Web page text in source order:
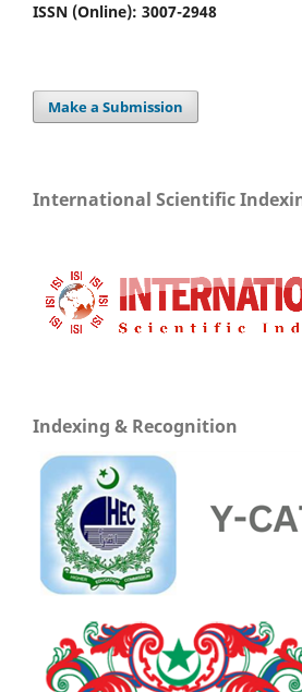
ISSN (Online): 3007-2948
Make a Submission
International Scientific
Indexing & Recognition